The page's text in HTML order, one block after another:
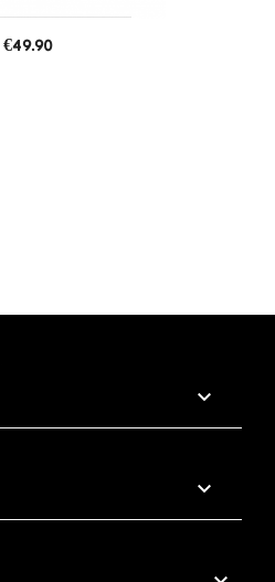
Price
€49.90

